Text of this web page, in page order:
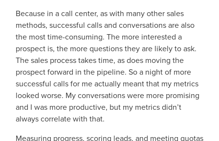
Because in a call center, as with many other sales
methods, successful calls and conversations are also
the most time-consuming. The more interested a
prospect is, the more questions they are likely to ask.
The sales process takes time, as does moving the
prospect forward in the pipeline. So a night of more
successful calls for me actually meant that my metrics
looked worse. My conversations were more promising
and I was more productive, but my metrics didn’t
always correlate with that.
Measuring progress, scoring leads, and meeting quotas